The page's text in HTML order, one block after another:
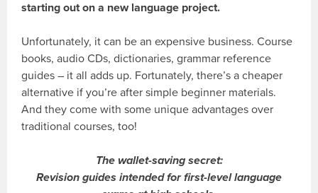
starting out on a new language project.
Unfortunately, it can be an expensive business. Course
books, audio CDs, dictionaries, grammar reference
guides – it all adds up. Fortunately, there’s a cheaper
alternative if you’re after simple beginner materials.
And they come with some unique advantages over
traditional courses, too!
The wallet-saving secret:
Revision guides intended for first-level language